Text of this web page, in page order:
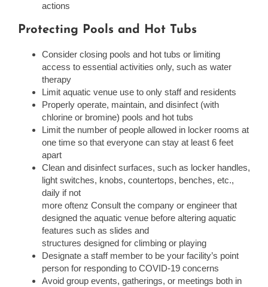
actions
Protecting Pools and Hot Tubs
Consider closing pools and hot tubs or limiting
access to essential activities only, such as water
therapy
Limit aquatic venue use to only staff and residents
Properly operate, maintain, and disinfect (with
chlorine or bromine) pools and hot tubs
Limit the number of people allowed in locker rooms at
one time so that everyone can stay at least 6 feet
apart
Clean and disinfect surfaces, such as locker handles,
light switches, knobs, countertops, benches, etc.,
daily if not
more oftenz Consult the company or engineer that
designed the aquatic venue before altering aquatic
features such as slides and
structures designed for climbing or playing
Designate a staff member to be your facility’s point
person for responding to COVID-19 concerns
Avoid group events, gatherings, or meetings both in